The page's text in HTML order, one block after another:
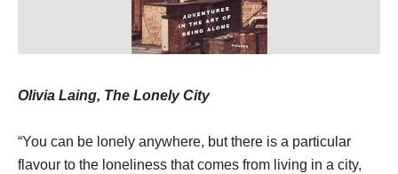
Olivia Laing, The Lonely City
“You can be lonely anywhere, but there is a particular
flavour to the loneliness that comes from living in a city,